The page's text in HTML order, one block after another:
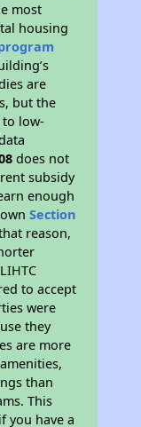
most
housing
are
but the
low-
does not
subsidy
enough
ownSection
reason,
to accept
were
they
are more
than
This
you have a